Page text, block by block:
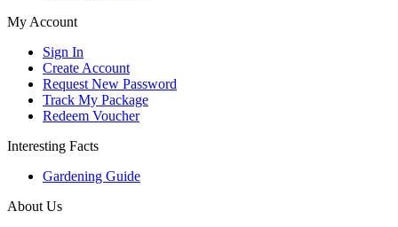
My Account
Sign In
Create Account
Request New Password
Track My Package
Redeem Voucher
Interesting Facts
Gardening Guide
About Us